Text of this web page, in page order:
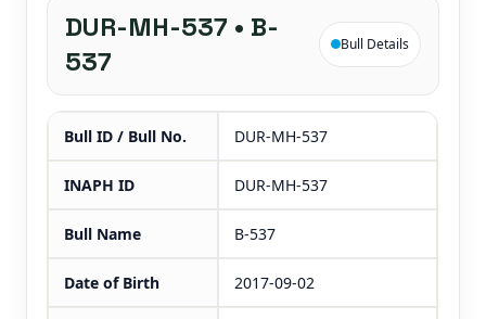
DUR-MH-537 • B-
537
Bull Details
Bull ID / Bull No. DUR-MH-537
INAPH ID DUR-MH-537
Bull Name B-537
Date of Birth 2017-09-02